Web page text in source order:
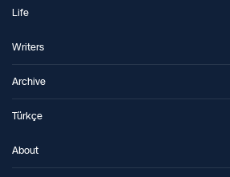
Life
Writers
Archive
Türkçe
About